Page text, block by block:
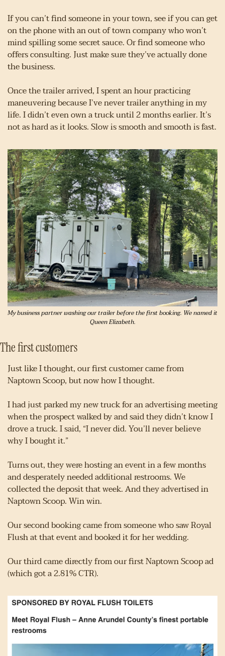
If you can’t find someone in your town, see if you can get
on the phone with an out of town company who won’t
mind spilling some secret sauce. Or find someone who
offers consulting. Just make sure they’ve actually done
the business.
Once the trailer arrived, I spent an hour practicing
maneuvering because I’ve never trailer anything in my
life. I didn’t even own a truck until 2 months earlier. It’s
not as hard as it looks. Slow is smooth and smooth is fast.
My business partner washing our trailer before the first booking. We named it
Queen Elizabeth.
The first customers
Just like I thought, our first customer came from
Naptown Scoop, but now how I thought.
I had just parked my new truck for an advertising meeting
when the prospect walked by and said they didn’t know I
drove a truck. I said, “I never did. You’ll never believe
why I bought it.”
Turns out, they were hosting an event in a few months
and desperately needed additional restrooms. We
collected the deposit that week. And they advertised in
Naptown Scoop. Win win.
Our second booking came from someone who saw Royal
Flush at that event and booked it for her wedding.
Our third came directly from our first Naptown Scoop ad
(which got a 2.81% CTR).